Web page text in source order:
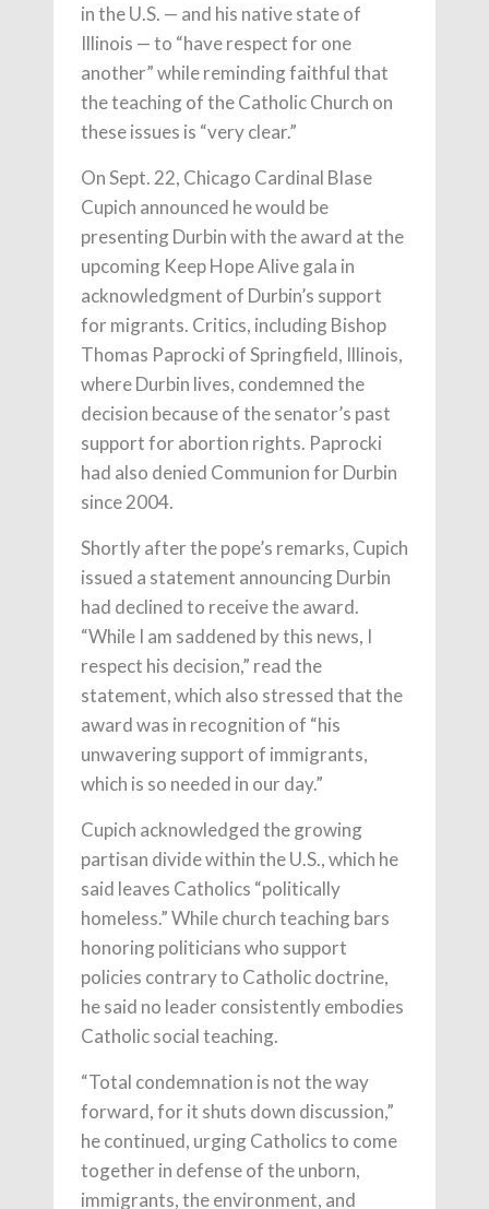
in the U.S. — and his native state of
Illinois — to “have respect for one
another” while reminding faithful that
the teaching of the Catholic Church on
these issues is “very clear.”
On Sept. 22, Chicago Cardinal Blase
Cupich announced he would be
presenting Durbin with the award at the
upcoming Keep Hope Alive gala in
acknowledgment of Durbin’s support
for migrants. Critics, including Bishop
Thomas Paprocki of Springfield, Illinois,
where Durbin lives, condemned the
decision because of the senator’s past
support for abortion rights. Paprocki
had also denied Communion for Durbin
since 2004.
Shortly after the pope’s remarks, Cupich
issued a statement announcing Durbin
had declined to receive the award.
“While I am saddened by this news, I
respect his decision,” read the
statement, which also stressed that the
award was in recognition of “his
unwavering support of immigrants,
which is so needed in our day.”
Cupich acknowledged the growing
partisan divide within the U.S., which he
said leaves Catholics “politically
homeless.” While church teaching bars
honoring politicians who support
policies contrary to Catholic doctrine,
he said no leader consistently embodies
Catholic social teaching.
“Total condemnation is not the way
forward, for it shuts down discussion,”
he continued, urging Catholics to come
together in defense of the unborn,
immigrants, the environment, and